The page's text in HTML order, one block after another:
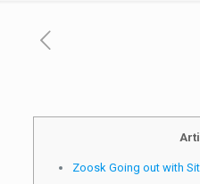
Zoosk Going out with